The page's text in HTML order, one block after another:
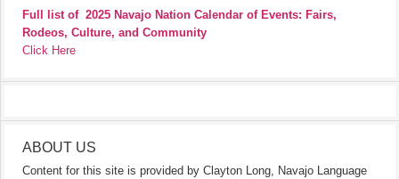
Full list of 2025 Navajo Nation Calendar of Events: Fairs,
Rodeos, Culture, and Community
Click Here
ABOUT US
Content for this site is provided by Clayton Long, Navajo Language